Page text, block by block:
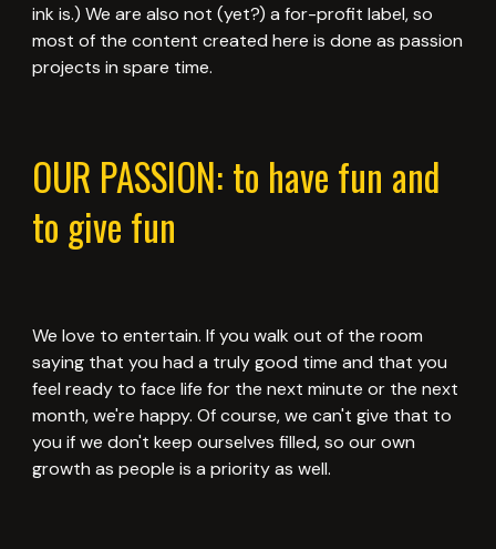
ink is.) We are also not (yet?) a for-profit label, so
most of the content created here is done as passion
projects in spare time.
OUR PASSION: to have fun and
to give fun
We love to entertain. If you walk out of the room
saying that you had a truly good time and that you
feel ready to face life for the next minute or the next
month, we're happy. Of course, we can't give that to
you if we don't keep ourselves filled, so our own
growth as people is a priority as well.